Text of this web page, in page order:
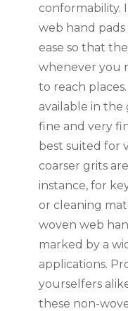
conformability.
web hand
ease so that
whenever you
to reach
available in the
fine and very
best suited for
coarser grits
instance, for
or cleaning
woven web
marked by a
applications.
yourselfers
these non-